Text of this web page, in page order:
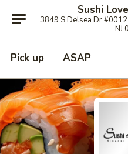
Sushi
3849 S Delsea Dr
NJ
Pick up ASAP